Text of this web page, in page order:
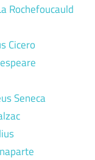
Rochefoucauld
Cicero
Seneca